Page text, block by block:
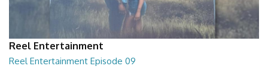
Reel Entertainment
Reel Entertainment Episode 09